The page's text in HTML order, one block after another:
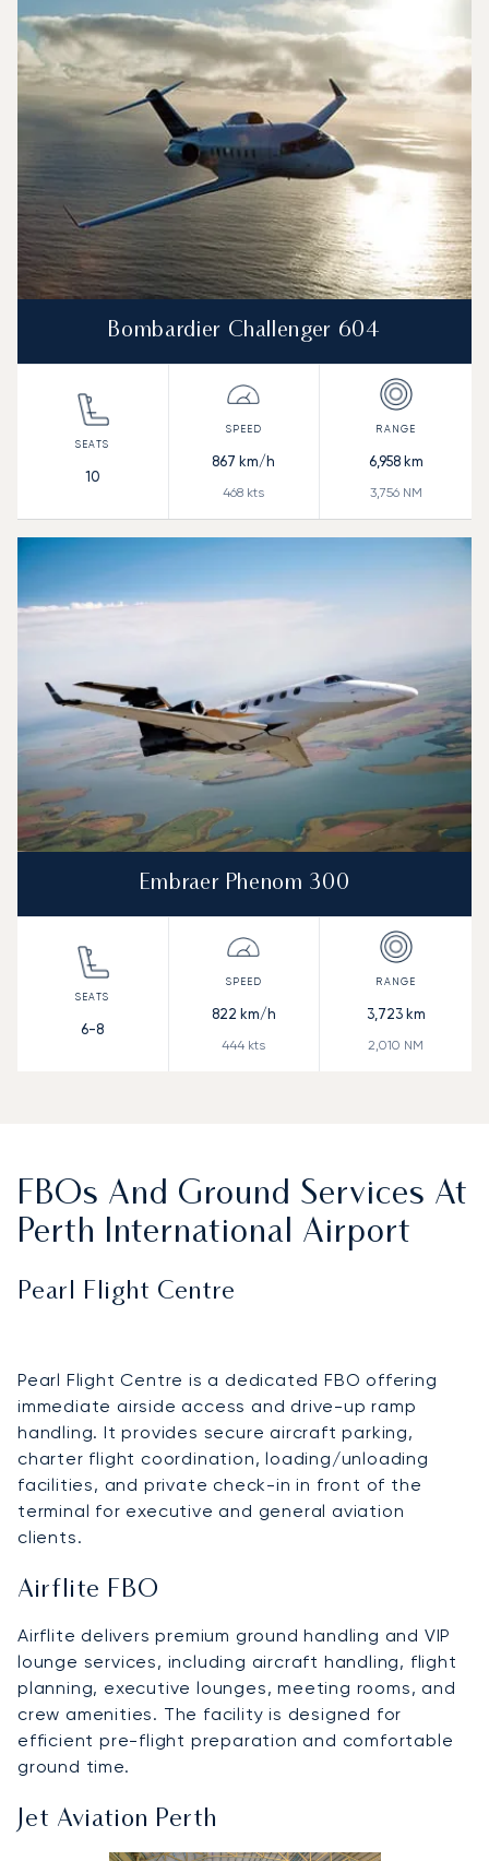
Bombardier Challenger 604
10
867 km/h
468 kts
6,958km
3,756NM
Embraer Phenom 300
6-8
822 km/h
444 kts
3,723km
2,010 NM
FBOs And Ground Services At
Perth International Airport
Pearl Flight Centre
Pearl Flight Centre is a dedicated FBO offering
immediate airside access and drive-up ramp
handling. It provides secure aircraft parking,
charter flight coordination, loading/unloading
facilities, and private check-in in front of the
terminal for executive and general aviation
clients.
Airflite FBO
Airflite delivers premium ground handling and VIP
lounge services, including aircraft handling, flight
planning, executive lounges, meeting rooms, and
crew amenities. The facility is designed for
efficient pre-flight preparation and comfortable
ground time.
Jet Aviation Perth